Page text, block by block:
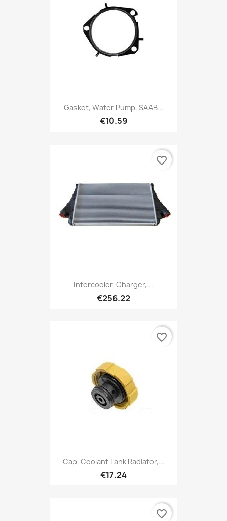
Gasket, Water Pump, SAAB...
€10.59
Intercooler, Charger,...
€256.22
favorite_border
Cap, Coolant Tank Radiator,...
€17.24
favorite_border
favorite_border